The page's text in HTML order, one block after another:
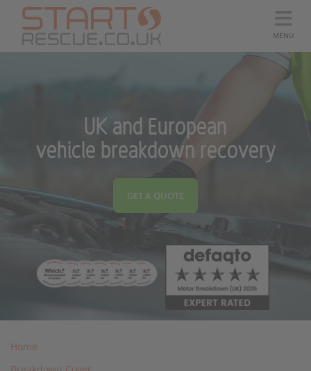
MENU
UK and European
vehicle breakdown recovery
GET A QUOTE
Home